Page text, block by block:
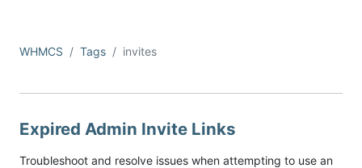
WHMCS Tags invites
Expired Admin Invite Links
Troubleshoot and resolve issues when attempting to use an